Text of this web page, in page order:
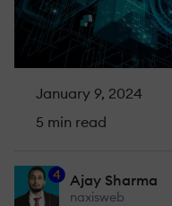
January 9, 2024
5 min read
4 Ajay Sharma
naxisweb